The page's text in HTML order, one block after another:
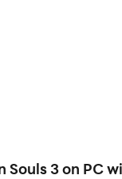
Souls 3 on PC